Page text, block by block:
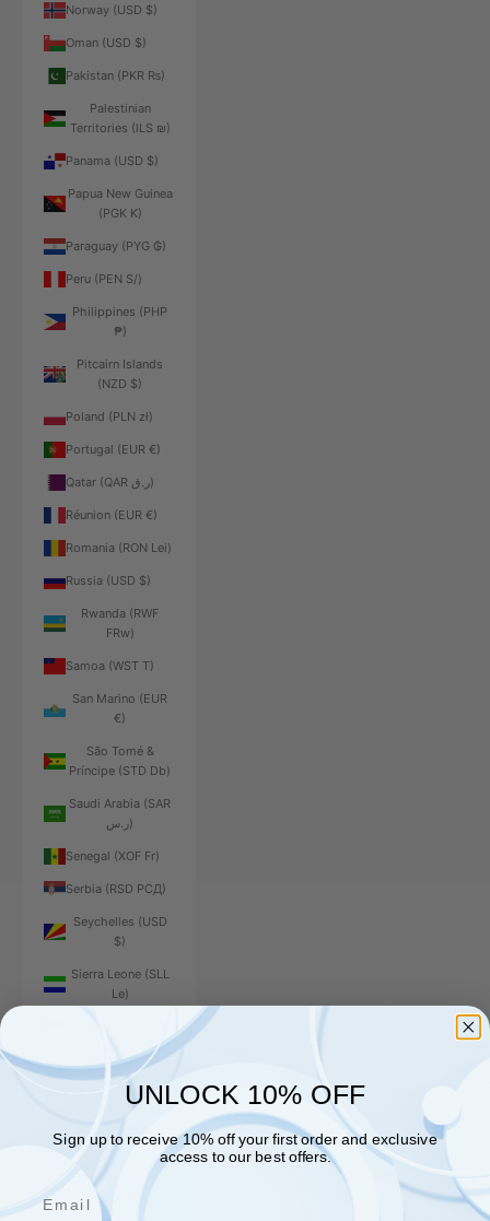
Norway (USD $)
Oman (USD $)
Pakistan (PKR ₨)
Palestinian
Territories (ILS ₪)
Panama (USD $)
Papua New Guinea
(PGK K)
Paraguay (PYG ₲)
Peru (PEN S/)
Philippines (PHP
₱)
Pitcairn Islands
(NZD $)
Poland (PLN zł)
Portugal (EUR €)
Qatar (QAR ر.ق)
Réunion (EUR €)
Romania (RON Lei)
Russia (USD $)
Rwanda (RWF
FRw)
Samoa (WST T)
San Marino (EUR
€)
São Tomé &
Príncipe (STD Db)
Saudi Arabia (SAR
ر.س)
Senegal (XOF Fr)
Serbia (RSD РСД)
Seychelles (USD
$)
Sierra Leone (SLL
Le)
Sint Maarten (ANG
ƒ)
Slovakia (EUR €)
Slovenia (EUR €)
Solomon Islands
(SBD $)
UNLOCK 10% OFF
Sign up to receive 10% off your first order and exclusive
access to our best offers.